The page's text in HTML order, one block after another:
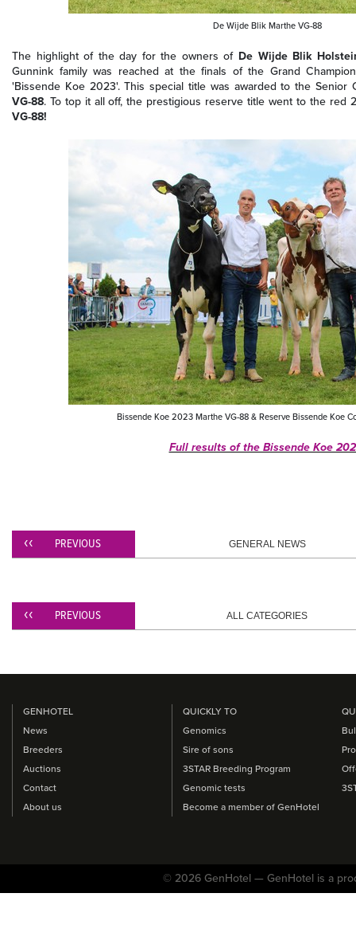
De Wijde Blik Marthe VG-88
The highlight of the day for the owners of De Wijde Blik
Gunnink family was reached at the finals of the Grand
'Bissende Koe 2023'. This special title was awarded to the Senior
VG-88. To top it all off, the prestigious reserve title went to the red
VG-88!
Bissende Koe 2023 Marthe VG-88 & Reserve Bissende Koe
Full results of the Bissende Koe
PREVIOUS GENERAL NEWS
PREVIOUS ALL CATEGORIES
GENHOTEL
News
Breeders
Auctions
Contact
About us
QUICKLY TO
Genomics
Sire of sons
3STAR Breeding Program
Genomic tests
Become a member of GenHotel
© 2026 GenHotel — GenHotel is a